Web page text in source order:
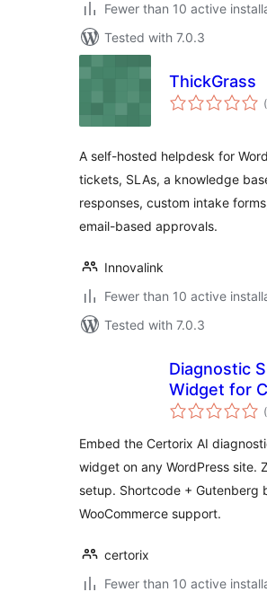
Fewer than 10 active
Tested with 7.0.3
ThickGrass
A self-hosted helpdesk for
tickets, SLAs, a knowledge
responses, custom intake
email-based approvals.
Innovalink
Fewer than 10 active
Tested with 7.0.3
Diagnostic
Widget for
Embed the Certorix AI
widget on any WordPress site.
setup. Shortcode + Gutenberg
WooCommerce support.
certorix
Fewer than 10 active